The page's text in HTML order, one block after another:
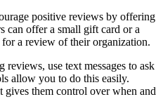
positive reviews by offering
can offer a small gift card or a
a review of their organization.
use text messages to ask
allow you to do this easily.
gives them control over when and